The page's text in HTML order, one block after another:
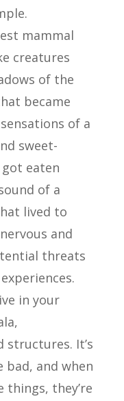
mammal
creatures
of the
became
of a
sweet-
got eaten
of a
lived to
and
threats
in your
structures. It’s
and when
they’re